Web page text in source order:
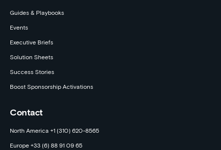
Guides & Playbooks
Events
Executive Briefs
Solution Sheets
Success Stories
Boost Sponsorship Activations
Contact
North America +1 (310) 620-8565
Europe +33 (6) 88 91 09 65